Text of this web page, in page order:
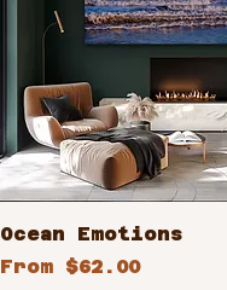
Ocean Emotions
From $62.00
Sale Price